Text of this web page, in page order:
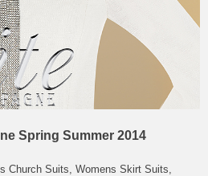
Spring Summer 2014
Church Suits, Womens Skirt Suits,